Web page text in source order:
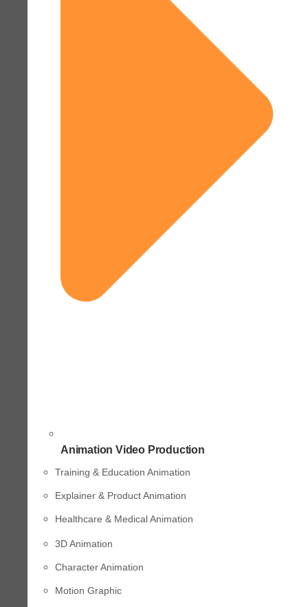
Animation Video Production
Training & Education Animation
Explainer & Product Animation
Healthcare & Medical Animation
3D Animation
Character Animation
Motion Graphic